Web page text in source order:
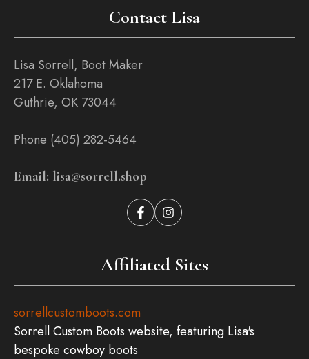
Contact Lisa
Lisa Sorrell, Boot Maker
217 E. Oklahoma
Guthrie, OK 73044
Phone (405) 282-5464
Email: lisa@sorrell.shop
Affiliated Sites
sorrellcustomboots.com
Sorrell Custom Boots website, featuring Lisa's
bespoke cowboy boots